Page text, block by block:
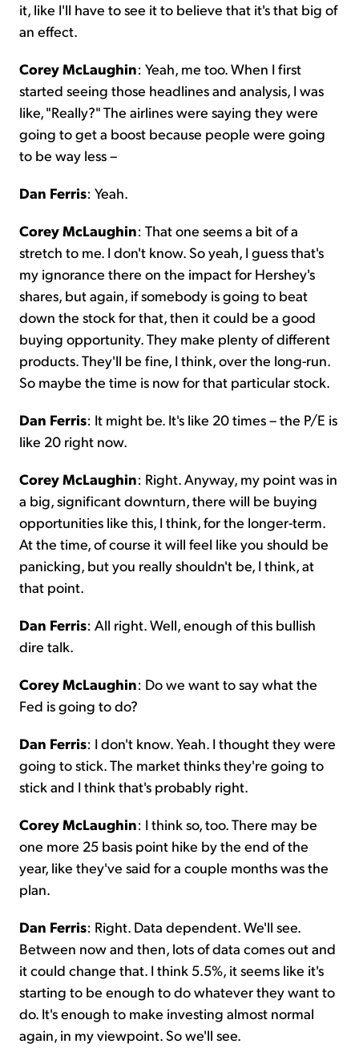
it, like I'll have to see it to believe that it's that big of
an effect.
Corey McLaughin: Yeah, me too. When I first
started seeing those headlines and analysis, I was
like, "Really?" The airlines were saying they were
going to get a boost because people were going
to be way less –
Dan Ferris: Yeah.
Corey McLaughin: That one seems a bit of a
stretch to me. I don't know. So yeah, I guess that's
my ignorance there on the impact for Hershey's
shares, but again, if somebody is going to beat
down the stock for that, then it could be a good
buying opportunity. They make plenty of different
products. They'll be fine, I think, over the long-run.
So maybe the time is now for that particular stock.
Dan Ferris: It might be. It's like 20 times – the P/E is
like 20 right now.
Corey McLaughin: Right. Anyway, my point was in
a big, significant downturn, there will be buying
opportunities like this, I think, for the longer-term.
At the time, of course it will feel like you should be
panicking, but you really shouldn't be, I think, at
that point.
Dan Ferris: All right. Well, enough of this bullish
dire talk.
Corey McLaughin: Do we want to say what the
Fed is going to do?
Dan Ferris: I don't know. Yeah. I thought they were
going to stick. The market thinks they're going to
stick and I think that's probably right.
Corey McLaughin: I think so, too. There may be
one more 25 basis point hike by the end of the
year, like they've said for a couple months was the
plan.
Dan Ferris: Right. Data dependent. We'll see.
Between now and then, lots of data comes out and
it could change that. I think 5.5%, it seems like it's
starting to be enough to do whatever they want to
do. It's enough to make investing almost normal
again, in my viewpoint. So we'll see.